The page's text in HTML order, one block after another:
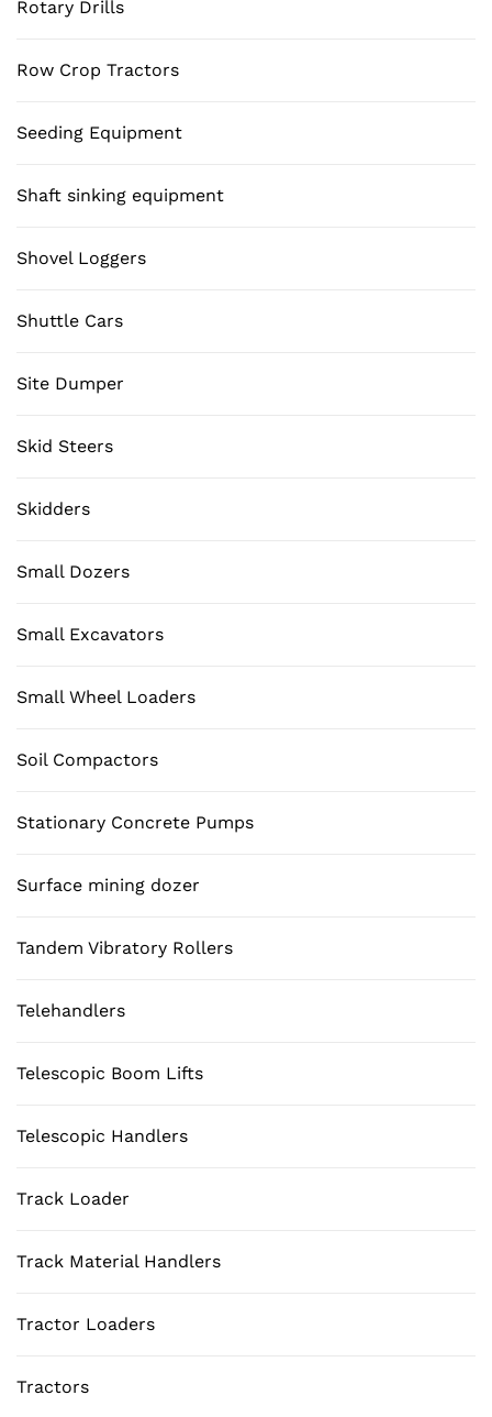
Rotary Drills
Row Crop Tractors
Seeding Equipment
Shaft sinking equipment
Shovel Loggers
Shuttle Cars
Site Dumper
Skid Steers
Skidders
Small Dozers
Small Excavators
Small Wheel Loaders
Soil Compactors
Stationary Concrete Pumps
Surface mining dozer
Tandem Vibratory Rollers
Telehandlers
Telescopic Boom Lifts
Telescopic Handlers
Track Loader
Track Material Handlers
Tractor Loaders
Tractors